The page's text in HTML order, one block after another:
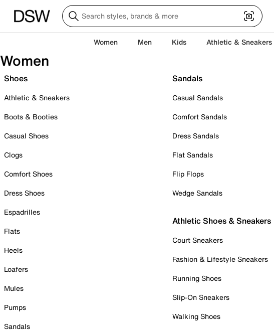
Women Men Kids Athletic & Sneakers
Women
Shoes
Athletic & Sneakers
Boots & Booties
Casual Shoes
Clogs
Comfort Shoes
Dress Shoes
Espadrilles
Flats
Heels
Loafers
Mules
Pumps
Sandals
Sandals
Casual Sandals
Comfort Sandals
Dress Sandals
Flat Sandals
Flip Flops
Wedge Sandals
Athletic Shoes & Sneakers
Court Sneakers
Fashion & Lifestyle Sneakers
Running Shoes
Slip-On Sneakers
Walking Shoes